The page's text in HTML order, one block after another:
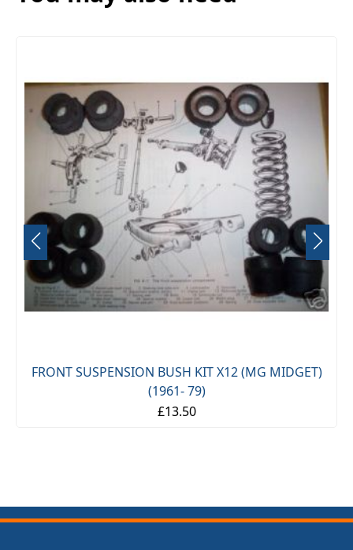
FRONT SUSPENSION BUSH KIT X12 (MG MIDGET)
(1961- 79)
£13.50